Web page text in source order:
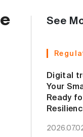
See
Digital
Your
Ready